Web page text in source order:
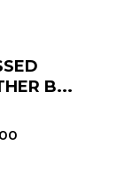
B...